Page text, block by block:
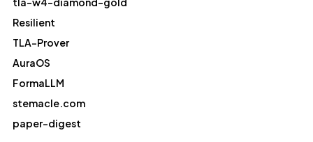
Resilient
TLA-Prover
AuraOS
FormaLLM
stemacle.com
paper-digest